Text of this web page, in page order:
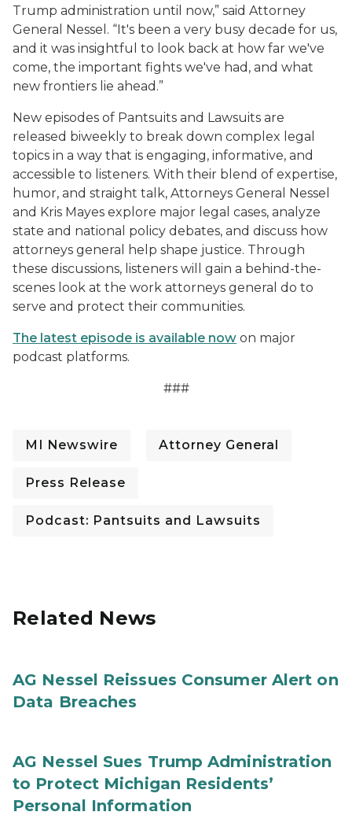
Trump administration until now,” said Attorney
General Nessel. “It's been a very busy decade for us,
and it was insightful to look back at how far we've
come, the important fights we've had, and what
new frontiers lie ahead.”
New episodes of Pantsuits and Lawsuits are
released biweekly to break down complex legal
topics in a way that is engaging, informative, and
accessible to listeners. With their blend of expertise,
humor, and straight talk, Attorneys General Nessel
and Kris Mayes explore major legal cases, analyze
state and national policy debates, and discuss how
attorneys general help shape justice. Through
these discussions, listeners will gain a behind-the-
scenes look at the work attorneys general do to
serve and protect their communities.
The latest episode is available now on major
podcast platforms.
###
MI Newswire Attorney General
Press Release
Podcast: Pantsuits and Lawsuits
Related News
AG Nessel Reissues Consumer Alert on
Data Breaches
AG Nessel Sues Trump Administration
to Protect Michigan Residents’
Personal Information